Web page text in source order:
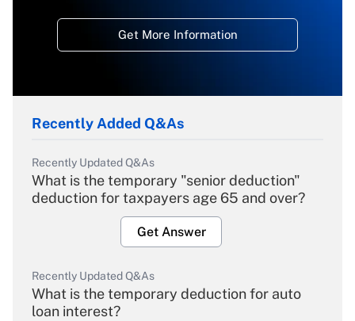
Get More Information
Recently Added Q&As
Recently Updated Q&As
What is the temporary "senior deduction"
deduction for taxpayers age 65 and over?
Get Answer
Recently Updated Q&As
What is the temporary deduction for auto
loan interest?